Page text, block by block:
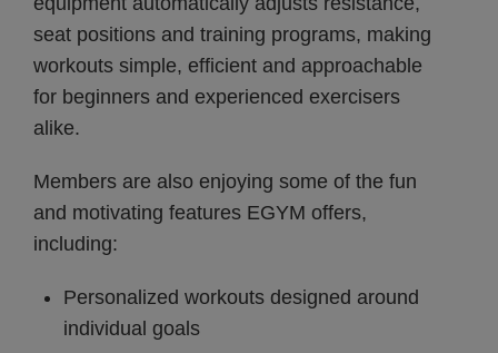
seat positions and training programs, making
workouts simple, efficient and approachable
for beginners and experienced exercisers
alike.
Members are also enjoying some of the fun
and motivating features EGYM offers,
including:
Personalized workouts designed around
individual goals